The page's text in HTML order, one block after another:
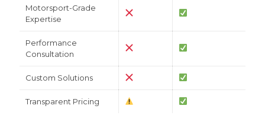
Motorsport-Grade
Expertise
Performance
Consultation
Custom Solutions
Transparent Pricing